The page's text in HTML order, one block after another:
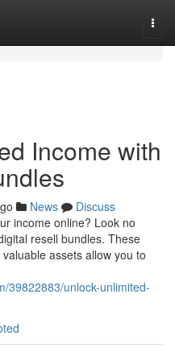
Income with
News
Discuss
income online? Look no
resell bundles. These
assets allow you to
39822883/unlock-unlimited-